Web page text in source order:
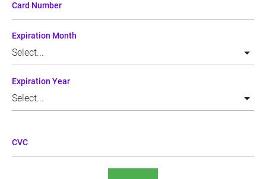
Card Number
Expiration Month
Expiration Year
CVC